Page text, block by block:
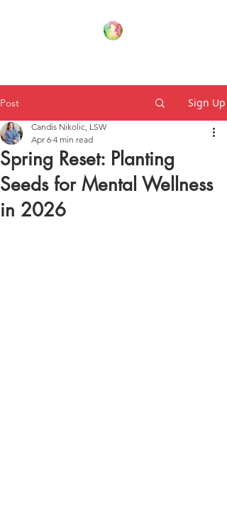
Post Sign Up
Spring Reset: Planting
Seeds for Mental Wellness
in 2026
Candis Nikolic, LSW
Apr 6 4 min read